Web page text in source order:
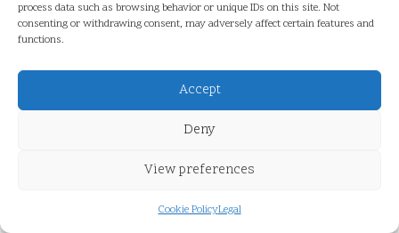
process data such as browsing behavior or unique IDs on this site. Not
consenting or withdrawing consent, may adversely affect certain features and
functions.
Accept
Deny
View preferences
Cookie PolicyLegal
Cholesterol Blood Test: Your Essential
Non-Disclosure Agreements: A Key Guide